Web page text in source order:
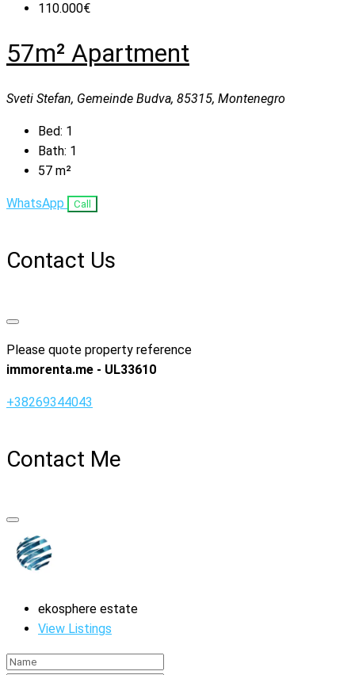
110.000€
57m² Apartment
Sveti Stefan, Gemeinde Budva, 85315, Montenegro
Bed: 1
Bath: 1
57 m²
WhatsApp Call
Contact Us
Please quote property reference
immorenta.me - UL33610
+38269344043
Contact Me
ekosphere estate
View Listings